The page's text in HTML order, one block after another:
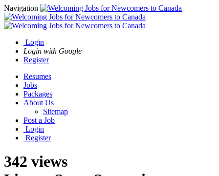
Navigation
Login
Login with Google
Register
Resumes
Jobs
Packages
About Us
Sitemap
Post a Job
Login
Register
342 views